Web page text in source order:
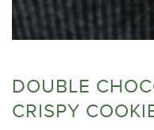
DOUBLE
CRISPY